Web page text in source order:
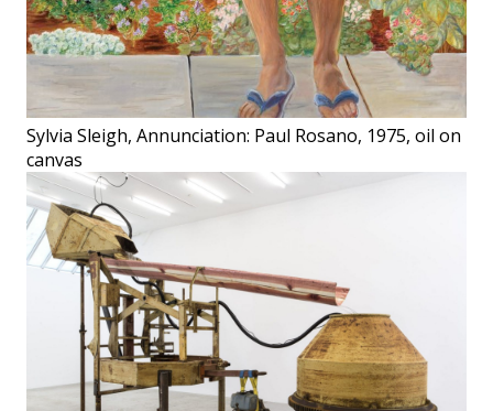
Sylvia Sleigh, Annunciation: Paul Rosano, 1975, oil on
canvas